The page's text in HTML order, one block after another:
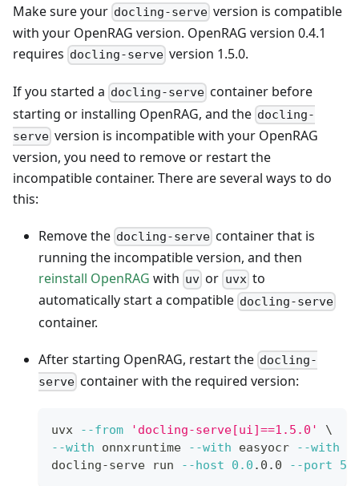
Make sure your docling-serve version is compatible
with your OpenRAG version. OpenRAG version 0.4.1
requires docling-serve version 1.5.0.
If you started a docling-serve container before
starting or installing OpenRAG, and the docling-
serve version is incompatible with your OpenRAG
version, you need to remove or restart the
incompatible container. There are several ways to do
this:
Remove the docling-serve container that is
running the incompatible version, and then
reinstall OpenRAG with uv or uvxto
automatically start a compatible docling-serve
container.
After starting OpenRAG, restart the docling-
serve container with the required version:
uvx --from 'docling-serve[ui]==1.5.0'
\
--with onnxruntime --with easyocr --with
docling-serve run
--host 0.0 .0.0 --port